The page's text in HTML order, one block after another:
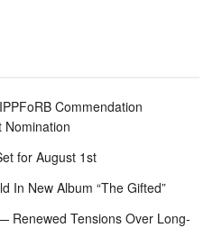
Commendation
Nomination
for August 1st
In New Album “The Gifted”
Renewed Tensions Over Long-